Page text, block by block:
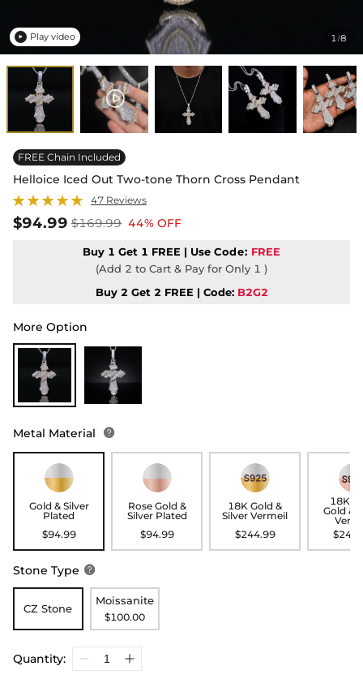
1/8
 Play video
FREE Chain Included
Helloice Iced Out Two-tone Thorn Cross Pendant
47 Reviews
$94.99 $169.99 44% OFF
Buy 1 Get 1 FREE | Use Code: FREE
(Add 2 to Cart & Pay for Only 1 )
Buy 2 Get 2 FREE | Code: B2G2
More Option
Metal Material 
Gold & Silver
Plated
$94.99
Rose Gold &
Silver Plated
$94.99
18K Gold &
Silver Vermeil
$244.99
18K
Gold &
Stone Type 
CZ Stone
Moissanite
$100.00
Quantity: